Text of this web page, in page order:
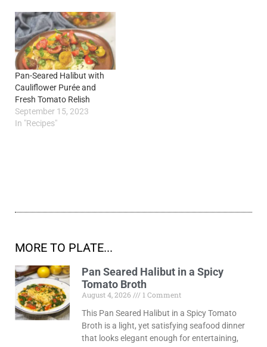
Pan-Seared Halibut with
Cauliflower Purée and
Fresh Tomato Relish
September 15, 2023
In "Recipes"
MORE TO PLATE...
Pan Seared Halibut in a Spicy
Tomato Broth
August 4, 2026
1 Comment
This Pan Seared Halibut in a Spicy Tomato
Broth is a light, yet satisfying seafood dinner
that looks elegant enough for entertaining,